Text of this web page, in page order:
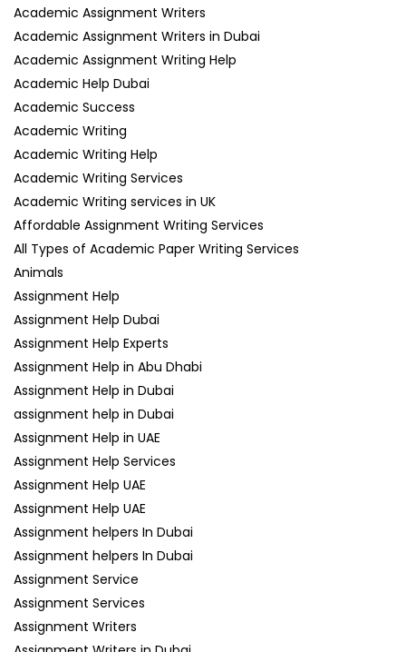
Academic Assignment Writers
Academic Assignment Writers in Dubai
Academic Assignment Writing Help
Academic Help Dubai
Academic Success
Academic Writing
Academic Writing Help
Academic Writing Services
Academic Writing services in UK
Affordable Assignment Writing Services
All Types of Academic Paper Writing Services
Animals
Assignment Help
Assignment Help Dubai
Assignment Help Experts
Assignment Help in Abu Dhabi
Assignment Help in Dubai
assignment help in Dubai
Assignment Help in UAE
Assignment Help Services
Assignment Help UAE
Assignment Help UAE
Assignment helpers In Dubai
Assignment helpers In Dubai
Assignment Service
Assignment Services
Assignment Writers